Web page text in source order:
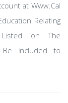
at Www.Cal
Relating
on The
Be Included to